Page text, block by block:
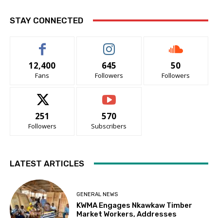
STAY CONNECTED
12,400
Fans
645
Followers
50
Followers
251
Followers
570
Subscribers
LATEST ARTICLES
GENERAL NEWS
KWMA Engages Nkawkaw Timber
Market Workers, Addresses